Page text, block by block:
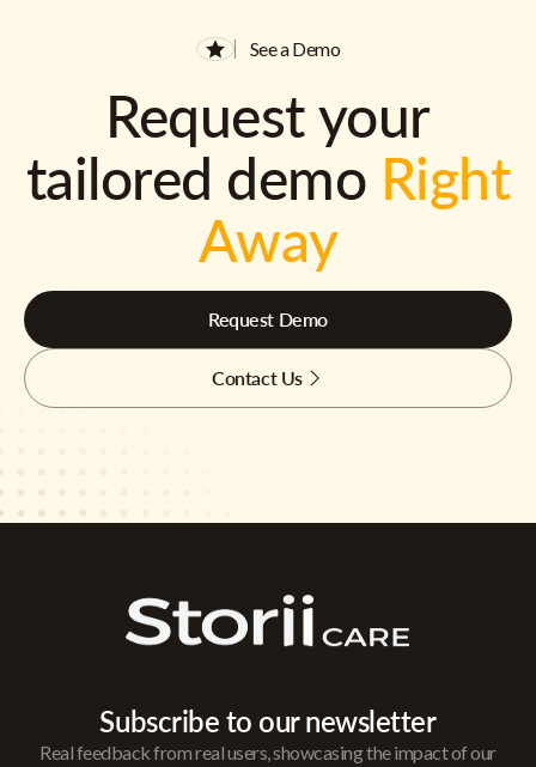
See a Demo
Request your
tailored demo Right
Away
Request Demo
Contact Us
Subscribe to our newsletter
Real feedback from real users, showcasing the impact of our